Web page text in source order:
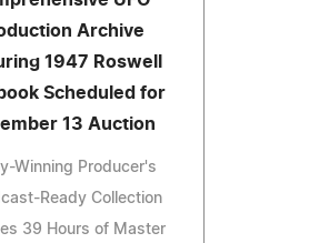
Archive
1947 Roswell
Scheduled for
13 Auction
Winning Producer's
Ready Collection
39 Hours of Master